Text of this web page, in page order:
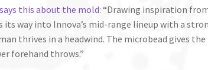
this about the mold: “Drawing inspiration
its way into Innova’s mid-range lineup with a
thrives in a headwind. The microbead gives
forehand throws.”